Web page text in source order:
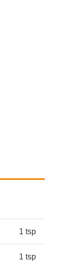
1 tsp
1 tsp